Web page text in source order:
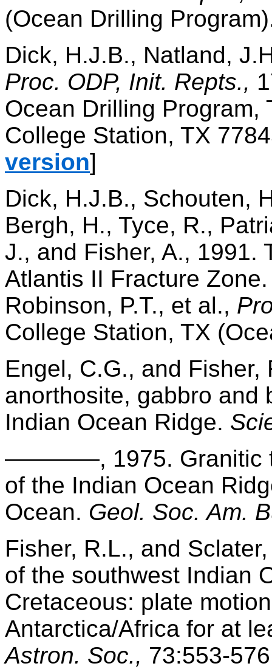
(Ocean Drilling
Dick, H.J.B., Natland,
Proc. ODP, Init. Repts.,
Ocean Drilling Program,
College Station, TX
version]
Dick, H.J.B., Schouten,
Bergh, H., Tyce, R.,
J., and Fisher, A., 1991.
Atlantis II Fracture
Robinson, P.T., et al.,
College Station, TX
Engel, C.G., and
anorthosite, gabbro and
Indian Ocean Ridge.
————, 1975. Granitic
of the Indian Ocean
Ocean. Geol. Soc. Am.
Fisher, R.L., and
of the southwest Indian
Cretaceous: plate
Antarctica/Africa for at
Astron. Soc., 73:553-